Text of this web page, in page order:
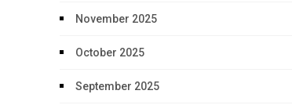
November 2025
October 2025
September 2025